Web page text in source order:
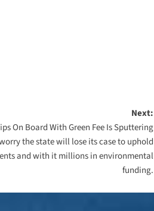
Next:
On Board With Green Fee Is Sputtering
the state will lose its case to uphold
and with it millions in environmental
funding.